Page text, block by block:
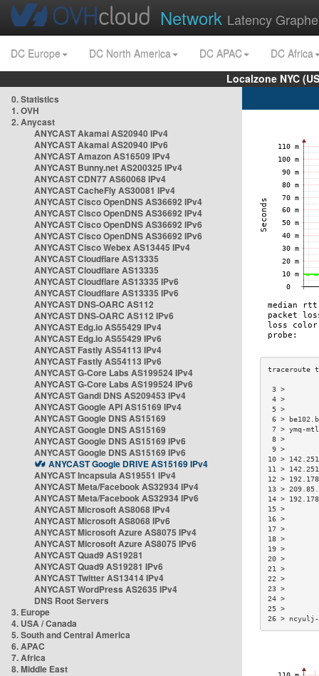
Network Latency
DC Europe DC North America DC APAC
DC Africa
Localzone NYC
0. Statistics
1. OVH
2. Anycast
ANYCAST Akamai AS20940 IPv4
ANYCAST Akamai AS20940 IPv6
ANYCAST Amazon AS16509 IPv4
ANYCAST Bunny.net AS200325 IPv4
ANYCAST CDN77 AS60068 IPv4
ANYCAST CacheFly AS30081 IPv4
ANYCAST Cisco OpenDNS AS36692 IPv4
ANYCAST Cisco OpenDNS AS36692 IPv4
ANYCAST Cisco OpenDNS AS36692 IPv6
ANYCAST Cisco OpenDNS AS36692 IPv6
ANYCAST Cisco Webex AS13445 IPv4
ANYCAST Cloudflare AS13335
ANYCAST Cloudflare AS13335
ANYCAST Cloudflare AS13335 IPv6
ANYCAST Cloudflare AS13335 IPv6
ANYCAST DNS-OARC AS112
ANYCAST DNS-OARC AS112 IPv6
ANYCAST Edg.io AS55429 IPv4
ANYCAST Edg.io AS55429 IPv6
ANYCAST Fastly AS54113 IPv4
ANYCAST Fastly AS54113 IPv6
ANYCAST G-Core Labs AS199524 IPv4
ANYCAST G-Core Labs AS199524 IPv6
ANYCAST Gandi DNS AS209453 IPv4
ANYCAST Google API AS15169 IPv4
ANYCAST Google DNS AS15169
ANYCAST Google DNS AS15169
ANYCAST Google DNS AS15169 IPv6
ANYCAST Google DNS AS15169 IPv6
ANYCAST Google DRIVE AS15169 IPv4
ANYCAST Incapsula AS19551 IPv4
ANYCAST Meta/Facebook AS32934 IPv4
ANYCAST Meta/Facebook AS32934 IPv6
ANYCAST Microsoft AS8068 IPv4
ANYCAST Microsoft AS8068 IPv6
ANYCAST Microsoft Azure AS8075 IPv4
ANYCAST Microsoft Azure AS8075 IPv6
ANYCAST Quad9 AS19281
ANYCAST Quad9 AS19281 IPv6
ANYCAST Twitter AS13414 IPv4
ANYCAST WordPress AS2635 IPv4
DNS Root Servers
3. Europe
4. USA / Canada
5. South and Central America
6. APAC
7. Africa
8. Middle East
6 >
7 > ymq-
10 >
11 >
12 >
13 >
14 >
26 >